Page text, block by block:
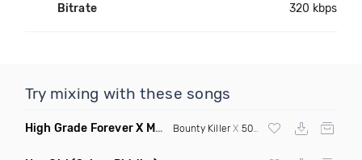
Bitrate 320 kbps
Try mixing with these songs
High Grade Forever X Magic Stick (Selecta Hazey Remix
Bounty Killer X 50 Cent